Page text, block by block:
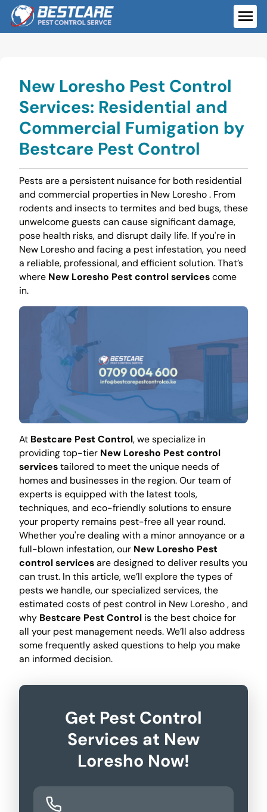
Skip
content
New Loresho Pest Control
Services: Residential and
Commercial Fumigation by
Bestcare Pest Control
Pests are a persistent nuisance for both residential
and commercial properties in New Loresho . From
rodents and insects to termites and bed bugs, these
unwelcome guests can cause significant damage,
pose health risks, and disrupt daily life. If you're in
New Loresho and facing a pest infestation, you need
a reliable, professional, and efficient solution. That’s
where New Loresho Pest control servicescome
in.
At Bestcare Pest Control, we specialize in
providing top-tier New Loresho Pest control
servicestailored to meet the unique needs of
homes and businesses in the region. Our team of
experts is equipped with the latest tools,
techniques, and eco-friendly solutions to ensure
your property remains pest-free all year round.
Whether you're dealing with a minor annoyance or a
full-blown infestation, our New Loresho Pest
control servicesare designed to deliver results you
can trust. In this article, we’ll explore the types of
pests we handle, our specialized services, the
estimated costs of pest control in New Loresho , and
why Bestcare Pest Controlis the best choice for
all your pest management needs. We’ll also address
some frequently asked questions to help you make
an informed decision.
Get Pest Control
Services at New
Loresho Now!